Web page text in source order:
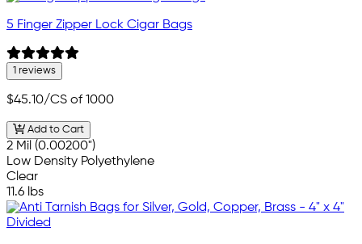
5 Finger Zipper Lock Cigar Bags
1 reviews
$45.10/CS of 1000
Add to Cart
2 Mil (0.00200")
Low Density Polyethylene
Clear
11.6 lbs